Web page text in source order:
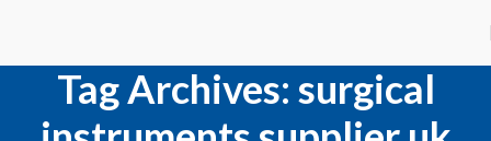
Tag Archives: surgical